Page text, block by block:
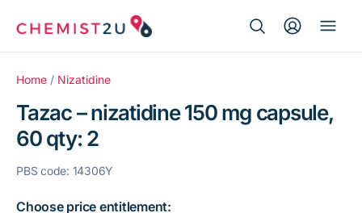
for:
Medication delivery
Script wallet
Weight loss
Menopause
Home / Nizatidine
Tazac – nizatidine 150 mg capsule,
60 qty: 2
PBS code: 14306Y
Choose price entitlement: